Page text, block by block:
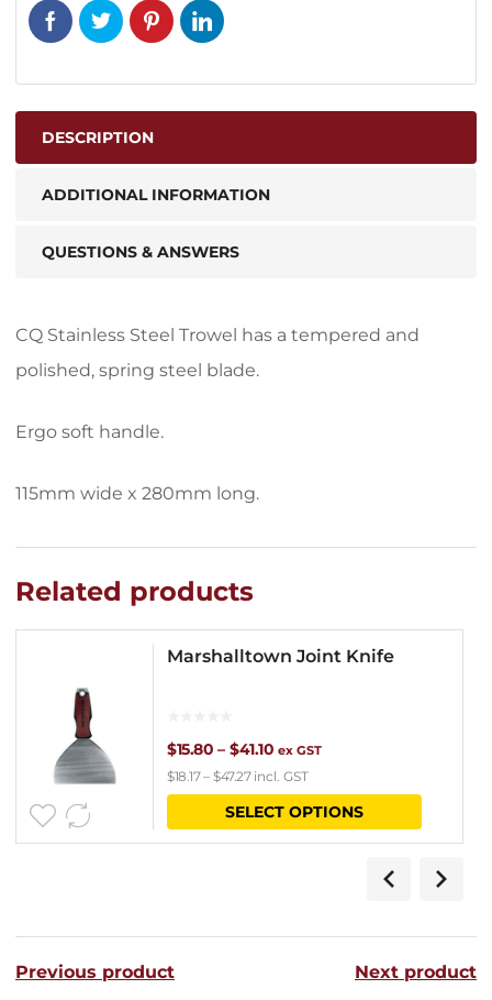
DESCRIPTION
ADDITIONAL INFORMATION
QUESTIONS & ANSWERS
CQ Stainless Steel Trowel has a tempered and
polished, spring steel blade.
Ergo soft handle.
115mm wide x 280mm long.
Related products
Marshalltown Joint Knife
$15.80 – $41.10Price
range:
$15.80
ex GST
$18.17– $47.27incl. GST
SELECT OPTIONS
This
has
variants.
The
Previous product Next product